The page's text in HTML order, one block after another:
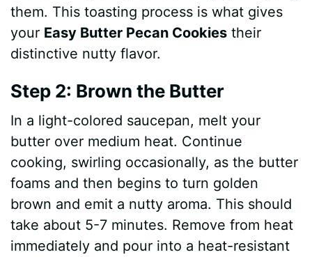
them. This toasting process is what gives
your Easy Butter Pecan Cookies their
distinctive nutty flavor.
Step 2: Brown the Butter
In a light-colored saucepan, melt your
butter over medium heat. Continue
cooking, swirling occasionally, as the butter
foams and then begins to turn golden
brown and emit a nutty aroma. This should
take about 5-7 minutes. Remove from heat
immediately and pour into a heat-resistant